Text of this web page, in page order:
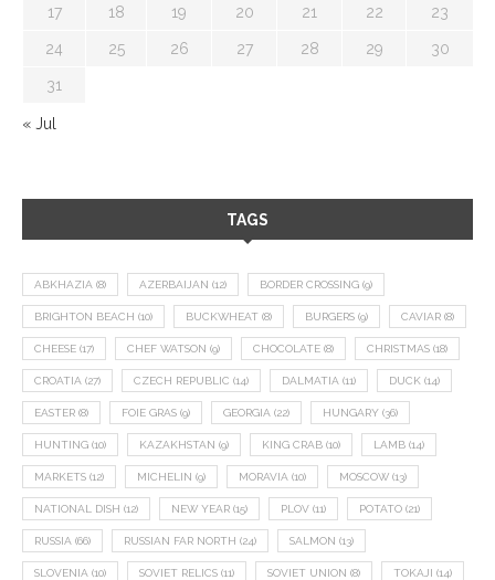
17 18 19 20 21 22 23
24 25 26 27 28 29 30
31
« Jul
TAGS
ABKHAZIA (8) AZERBAIJAN (12) BORDER CROSSING (9)
BRIGHTON BEACH (10) BUCKWHEAT (8) BURGERS (9) CAVIAR (8)
CHEESE (17) CHEF WATSON (9) CHOCOLATE (8) CHRISTMAS (18)
CROATIA (27) CZECH REPUBLIC (14) DALMATIA (11) DUCK (14)
EASTER (8) FOIE GRAS (9) GEORGIA (22) HUNGARY (36)
HUNTING (10) KAZAKHSTAN (9) KING CRAB (10) LAMB (14)
MARKETS (12) MICHELIN (9) MORAVIA (10) MOSCOW (13)
NATIONAL DISH (12) NEW YEAR (15) PLOV (11) POTATO (21)
RUSSIA (66) RUSSIAN FAR NORTH (24) SALMON (13)
SLOVENIA (10) SOVIET RELICS (11) SOVIET UNION (8) TOKAJI (14)